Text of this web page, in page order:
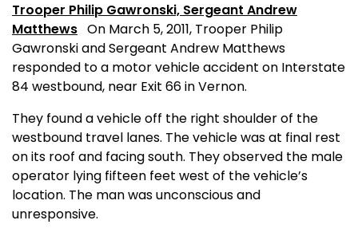
Trooper Philip Gawronski, Sergeant Andrew
Matthews On March 5, 2011, Trooper Philip
Gawronski and Sergeant Andrew Matthews
responded to a motor vehicle accident on Interstate
84 westbound, near Exit 66 in Vernon.
They found a vehicle off the right shoulder of the
westbound travel lanes. The vehicle was at final rest
on its roof and facing south. They observed the male
operator lying fifteen feet west of the vehicle’s
location. The man was unconscious and
unresponsive.